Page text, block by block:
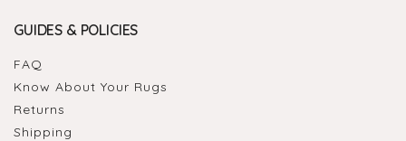
GUIDES & POLICIES
FAQ
Know About Your Rugs
Returns
Shipping